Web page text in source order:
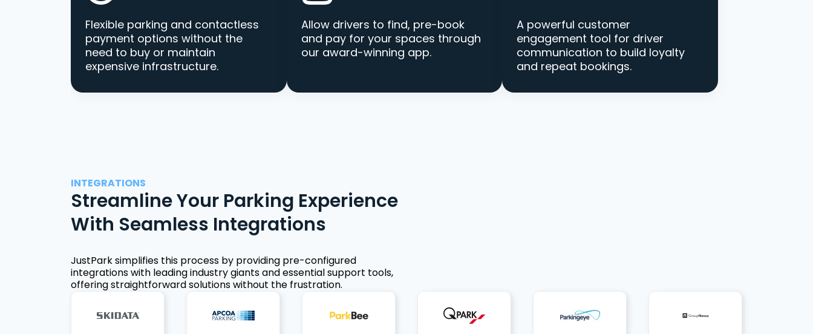
Flexible parking and contactless
payment options without the
need to buy or maintain
expensive infrastructure.
Allow drivers to find, pre-book
and pay for your spaces through
our award-winning app.
A powerful customer
engagement tool for driver
communication to build loyalty
and repeat bookings.
INTEGRATIONS
Streamline Your Parking Experience
With Seamless Integrations
JustPark simplifies this process by providing pre-configured
integrations with leading industry giants and essential support tools,
offering straightforward solutions without the frustration.